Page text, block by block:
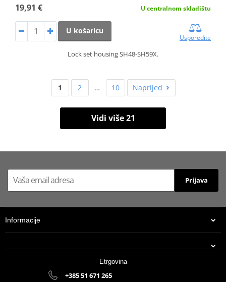
19,91 € U centralnom skladištu
U košaricu
Usporedite
Lock set housing SH48-SH59X.
1 2 … 10 Naprijed
Vidi više 21
Prijava
Informacije
Etrgovina
+385 51 671 265